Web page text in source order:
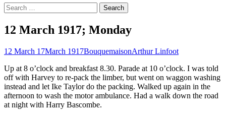
Search
for:
12 March 1917; Monday
12 March 17March 1917BouquemaisonArthur Linfoot
Up at 8 o’clock and breakfast 8.30. Parade at 10 o’clock. I was told
off with Harvey to re-pack the limber, but went on waggon washing
instead and let Ike Taylor do the packing. Walked up again in the
afternoon to wash the motor ambulance. Had a walk down the road
at night with Harry Bascombe.